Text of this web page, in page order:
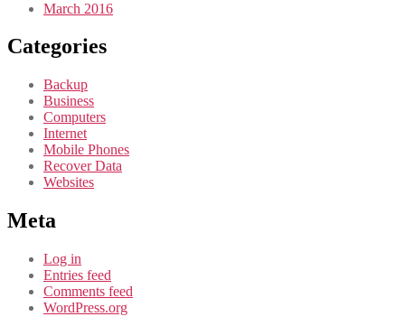
March 2016
Categories
Backup
Business
Computers
Internet
Mobile Phones
Recover Data
Websites
Meta
Log in
Entries feed
Comments feed
WordPress.org